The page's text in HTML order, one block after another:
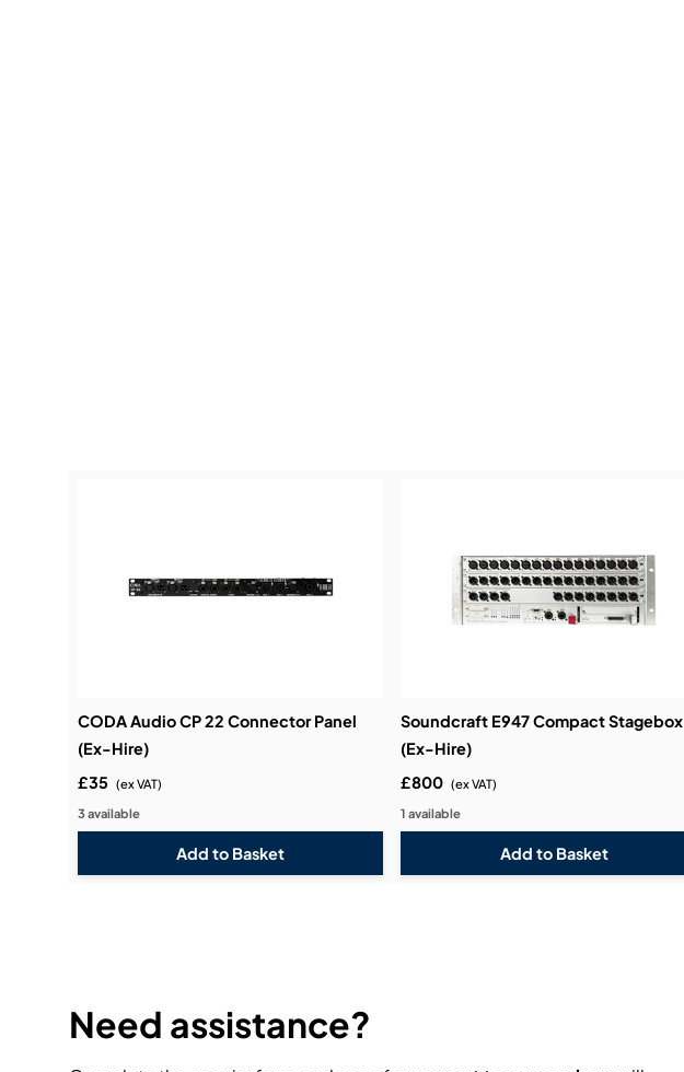
CODA Audio CP 22 Connector Panel
(Ex-Hire)
£35 (ex VAT)
3 available
Soundcraft E947 Compact Stagebox
(Ex-Hire)
£800 (ex VAT)
1 available
Need assistance?